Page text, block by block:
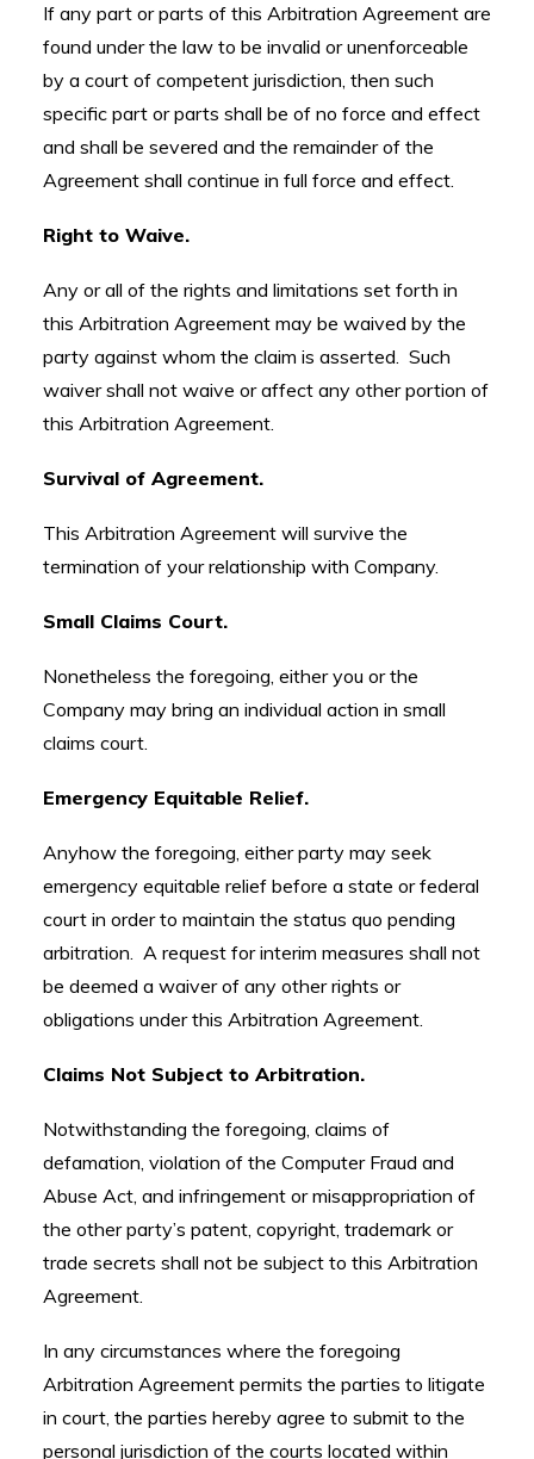
If any part or parts of this Arbitration Agreement are
found under the law to be invalid or unenforceable
by a court of competent jurisdiction, then such
specific part or parts shall be of no force and effect
and shall be severed and the remainder of the
Agreement shall continue in full force and effect.
Right to Waive.
Any or all of the rights and limitations set forth in
this Arbitration Agreement may be waived by the
party against whom the claim is asserted. Such
waiver shall not waive or affect any other portion of
this Arbitration Agreement.
Survival of Agreement.
This Arbitration Agreement will survive the
termination of your relationship with Company.
Small Claims Court.
Nonetheless the foregoing, either you or the
Company may bring an individual action in small
claims court.
Emergency Equitable Relief.
Anyhow the foregoing, either party may seek
emergency equitable relief before a state or federal
court in order to maintain the status quo pending
arbitration. A request for interim measures shall not
be deemed a waiver of any other rights or
obligations under this Arbitration Agreement.
Claims Not Subject to Arbitration.
Notwithstanding the foregoing, claims of
defamation, violation of the Computer Fraud and
Abuse Act, and infringement or misappropriation of
the other party’s patent, copyright, trademark or
trade secrets shall not be subject to this Arbitration
Agreement.
In any circumstances where the foregoing
Arbitration Agreement permits the parties to litigate
in court, the parties hereby agree to submit to the
personal jurisdiction of the courts located within